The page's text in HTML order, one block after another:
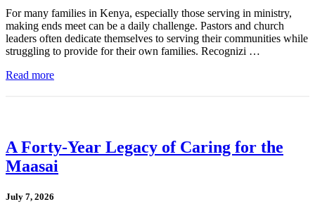
For many families in Kenya, especially those serving in ministry,
making ends meet can be a daily challenge. Pastors and church
leaders often dedicate themselves to serving their communities while
struggling to provide for their own families. Recognizi …
Read more
A Forty-Year Legacy of Caring for the
Maasai
July 7, 2026